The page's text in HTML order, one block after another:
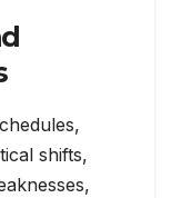
shifts,